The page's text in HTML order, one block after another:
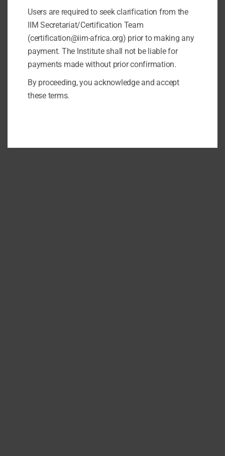
Users are required to seek clarification from the
IIM Secretariat/Certification Team
(certification@iim-africa.org) prior to making any
payment. The Institute shall not be liable for
payments made without prior confirmation.
By proceeding, you acknowledge and accept
these terms.